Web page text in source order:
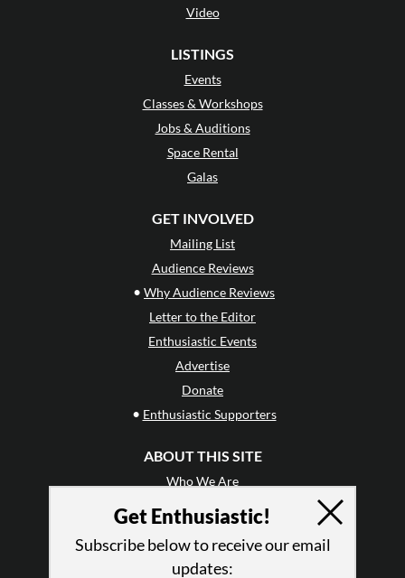
Video
LISTINGS
Events
Classes & Workshops
Jobs & Auditions
Space Rental
Galas
GET INVOLVED
Mailing List
Audience Reviews
• Why Audience Reviews
Letter to the Editor
Enthusiastic Events
Advertise
Donate
• Enthusiastic Supporters
ABOUT THIS SITE
Who We Are
Why Enthusiasm?
Press
Get Enthusiastic!
Subscribe below to receive our email
updates: